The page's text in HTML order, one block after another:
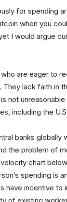
for spending
when you
I would argue
are eager to
lack faith in
not
including the
banks globally
the problem of
chart
spending is
have incentive to